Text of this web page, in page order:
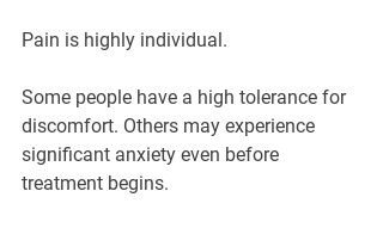
Pain is highly individual.
Some people have a high tolerance for
discomfort. Others may experience
significant anxiety even before
treatment begins.